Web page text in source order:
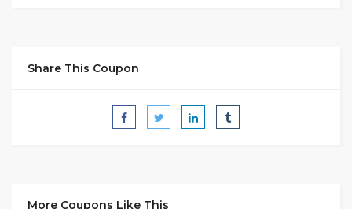
Share This Coupon
More Coupons Like This